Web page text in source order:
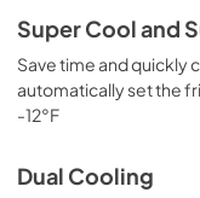
Super Cool and
Save time and quickly
automatically set the
-12°F
Dual Cooling